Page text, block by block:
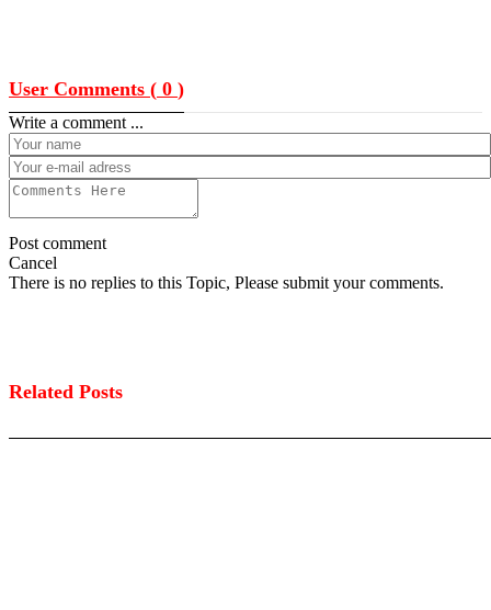
User Comments ( 0 )
Write a comment ...
Post comment
Cancel
There is no replies to this Topic, Please submit your comments.
Related Posts